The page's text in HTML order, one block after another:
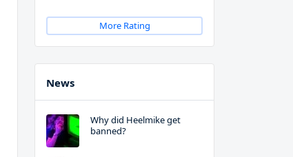
More Rating
News
Why did Heelmike get
banned?